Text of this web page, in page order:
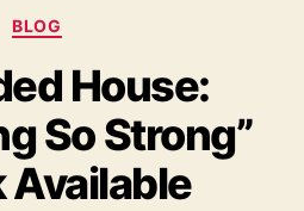
Categories
BLOG
House:
So Strong”
Available